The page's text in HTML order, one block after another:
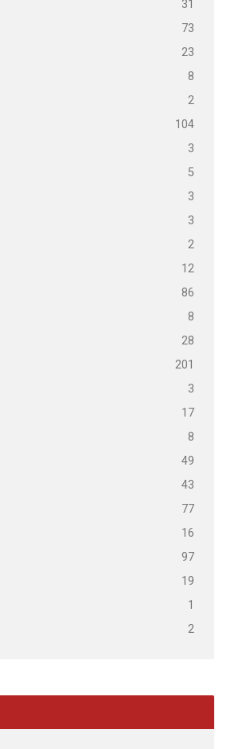
31
73
23
8
2
104
3
5
3
3
2
12
86
8
28
201
3
17
8
49
43
77
16
97
19
1
2